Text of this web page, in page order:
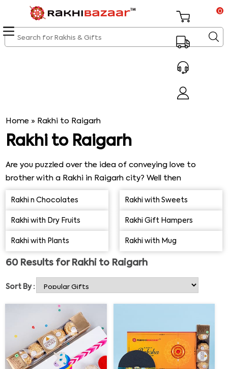
0
Home » Rakhi to Raigarh
Rakhi to Raigarh
Are you puzzled over the idea of conveying love to
brother with a Rakhi in Raigarh city? Well then
Sendrakhi.com is here to help you with extensive range
of Rakhis offered here below in the exclusive range. All
that you need is to explore the range of Rakhis offered
below to find the best Rakhi for brother that can
accentuate his wrist with shine and glitters. Explore the
range here below:
Rakhi n Chocolates Rakhi with Sweets
Rakhi with Dry Fruits Rakhi Gift Hampers
Rakhi with Plants Rakhi with Mug
60Results for Rakhi to Raigarh
Sort By :